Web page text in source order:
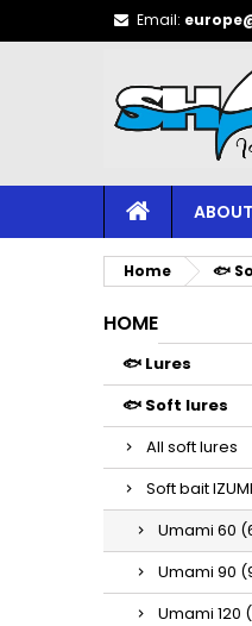
Email:
Home 🐟
HOME
🐟 Lures
🐟 Soft lures
All soft lures
Soft bait
Umami 60
Umami 90
Umami 120